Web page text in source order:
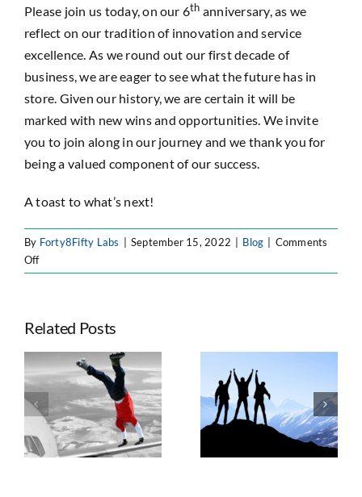
Please join us today, on our 6th anniversary, as we
reflect on our tradition of innovation and service
excellence. As we round out our first decade of
business, we are eager to see what the future has in
store. Given our history, we are certain it will be
marked with new wins and opportunities. We invite
you to join along in our journey and we thank you for
being a valued component of our success.
A toast to what’s next!
By Forty8Fifty Labs September 15, 2022 Blog
Comments
Offon
Forty8Fifty
6
of
Innovation,
Growth
and
Achievement
Related Posts
Taking
Advantage of
Atlassian’s
Platform Shift
Shaping
Enterprise
Atlassian
Strategy, AI, and